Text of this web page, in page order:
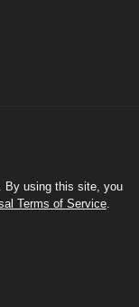
By using this site, you
Terms of Service.